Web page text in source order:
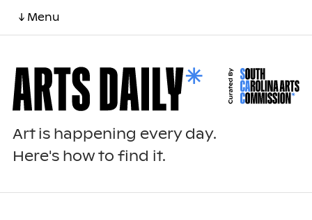
↓ Menu
Art is happening every day.
Here's how to find it.